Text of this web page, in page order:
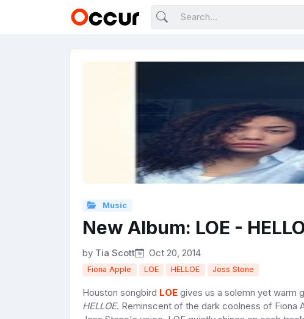
Music
New Album: LOE -
by Tia Scott Oct 20, 2014
Fiona Apple LOE HELLOE Joss Stone
Houston songbird LOE gives us a solemn yet warm
HELLOE. Reminscent of the dark coolness of Fiona